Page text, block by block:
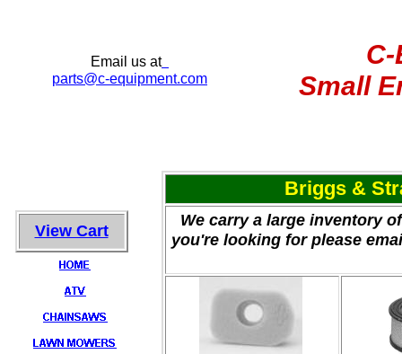
Briggs &
We carry a large inventory
you're looking for please
View Cart
C-
Small
Email us at
parts@c-equipment.com